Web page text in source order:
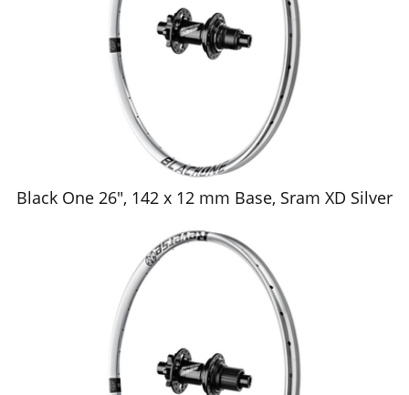
Black One 26", 142 x 12 mm Base, Sram XD Silver